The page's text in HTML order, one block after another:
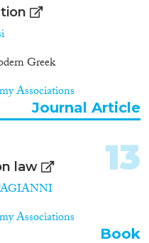
Greek
Associations
Journal Article
law
Associations
13
Book